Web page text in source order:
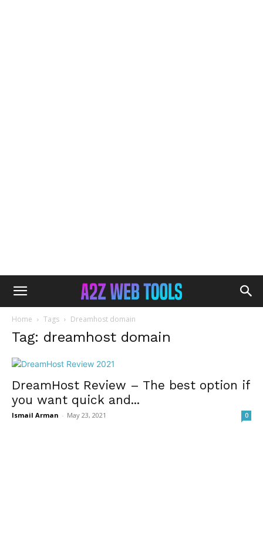
Home Tags Dreamhost domain
Tag: dreamhost domain
DreamHost Review – The best option if
you want quick and...
Ismail Arman - May 23, 2021 0